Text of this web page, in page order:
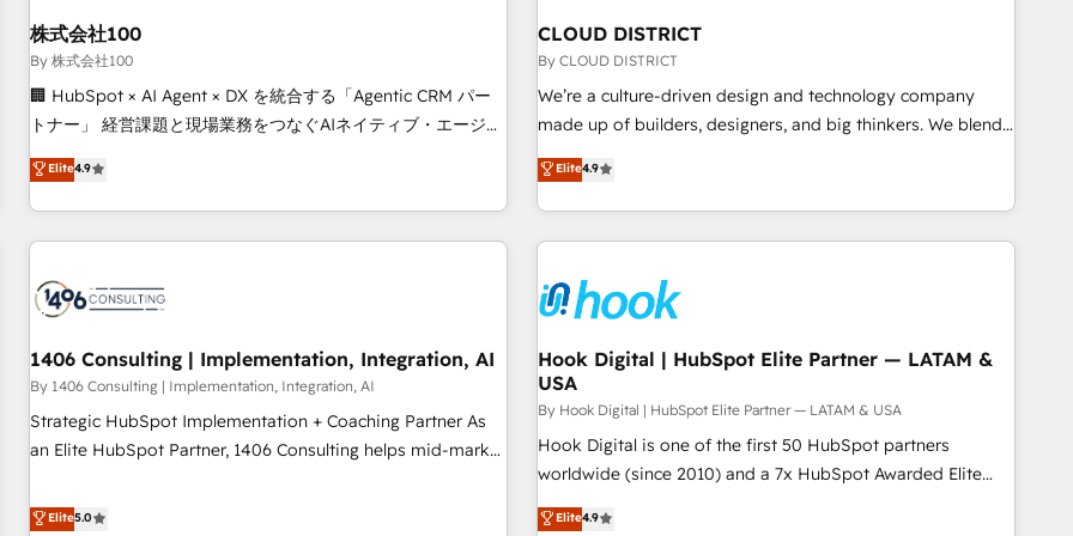
Strategy: Align teams, processes, and data to drive revenue
efficiency. 🔹 Integrations: Connect HubSpot with your tech
stack for better adoption. 🔹 Custom Solutions: Build
tailored apps, workflows, and configurations. We are SOC 2
to data security and compliance. At OneMetric, we help
revenue teams focus on the OneMetric that matters most:
innovation into real impact. 🌍 Highlights • HubSpot Partner
since 2012 • 2022 EMEA Impact Award: Best Integration •
150+ successful HubSpot projects • Clients in 30+ industries
• Proprietary technology for integrations • Multilingual team:
AI and HubSpot.
株式会社100
By 株式会社100
🏢 HubSpot × AI Agent × DX を統合する「Agentic CRM パー
トナー」 経営課題と現場業務をつなぐAIネイティブ・エージェ
ンシーとして、HubSpot Eliteの実装力で顧客フロント業務を
再設計します。 💡 100inc は何をする会社か？ HubSpotを共
通基盤に、AIエージェントを組み込んだ顧客フロント業務（マ
ーケティング・営業・CS）を組織全体で設計・実装する日本の
部門が分立する組織で、データと業務プロセスのサイロ化を、
CRMを軸とした全社共通基盤に再構築します。意思決定者・
PMO・現場担当者に並走します。 1️⃣ HubSpot導入・活用支援
顧客データの一元化から、GTMの見える化・自動化まで。全
Hub統合運用、データ品質設計、グループ横断のCRM統合に対
応します。 2️⃣ AIエージェント組織構築 営業・マーケティング
ール・成果指標まで含めて設計します。 3️⃣ 全社DX × AI推進の
Elite4.9
CLOUD DISTRICT
By CLOUD DISTRICT
We’re a culture-driven design and technology company
made up of builders, designers, and big thinkers. We blend
strategy, design, and development—always fueled by
curiosity—to turn ideas, opportunities, and challenges into
meaningful experiences. To us, technology is more than just
code; it’s about creating things that are useful, cool, and—
ideas and shape them into thoughtful products and
strategies that actually make a difference.
Elite4.9
1406 Consulting | Implementation, Integration, AI
By 1406 Consulting | Implementation, Integration, AI
Strategic HubSpot Implementation + Coaching Partner As
an Elite HubSpot Partner, 1406 Consulting helps mid-market
We don't just build your HubSpot—we teach your team to
Elite5.0
Hook Digital | HubSpot Elite Partner — LATAM &
USA
By Hook Digital | HubSpot Elite Partner — LATAM & USA
Hook Digital is one of the first 50 HubSpot partners
worldwide (since 2010) and a 7x HubSpot Awarded Elite
Partner. With 500+ projects across the U.S., Brazil, and
LATAM, we combine global expertise with regional
Elite4.9